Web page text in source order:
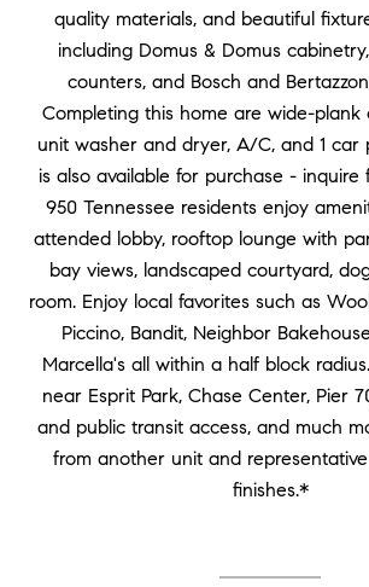
quality materials, and beautiful
including Domus & Domus
counters, and Bosch and
Completing this home are wide-plank
unit washer and dryer, A/C, and 1 car
is also available for purchase - inquire
950 Tennessee residents enjoy
attended lobby, rooftop lounge with
bay views, landscaped courtyard,
room. Enjoy local favorites such as
Piccino, Bandit, Neighbor
Marcella's all within a half block
near Esprit Park, Chase Center, Pier
and public transit access, and much
from another unit and
finishes.*